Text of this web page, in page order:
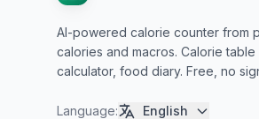
AI-powered calorie counter from
calories and macros. Calorie
calculator, food diary. Free, no
Language: English